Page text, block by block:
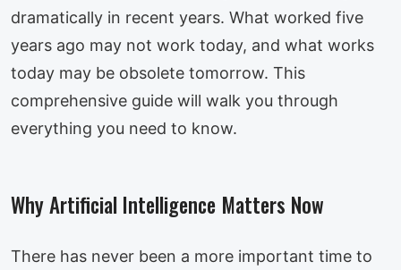
dramatically in recent years. What worked five
years ago may not work today, and what works
today may be obsolete tomorrow. This
comprehensive guide will walk you through
everything you need to know.
Why Artificial Intelligence Matters Now
There has never been a more important time to